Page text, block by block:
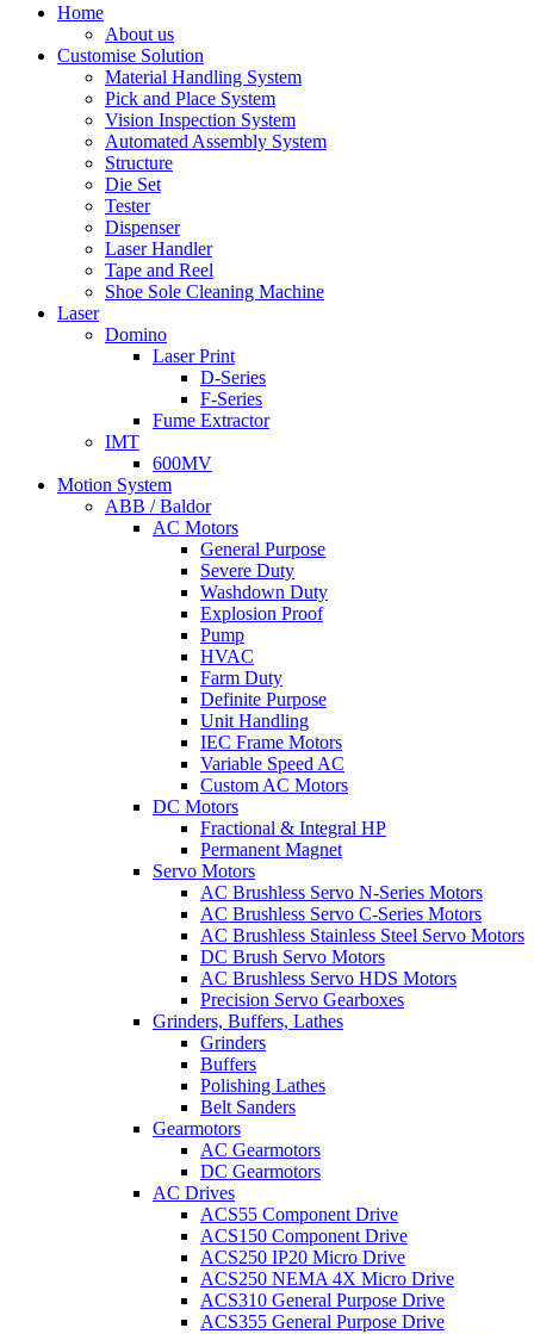
Home
About us
Customise Solution
Material Handling System
Pick and Place System
Vision Inspection System
Automated Assembly System
Structure
Die Set
Tester
Dispenser
Laser Handler
Tape and Reel
Shoe Sole Cleaning Machine
Laser
Domino
Laser Print
D-Series
F-Series
Fume Extractor
IMT
600MV
Motion System
ABB / Baldor
AC Motors
General Purpose
Severe Duty
Washdown Duty
Explosion Proof
Pump
HVAC
Farm Duty
Definite Purpose
Unit Handling
IEC Frame Motors
Variable Speed AC
Custom AC Motors
DC Motors
Fractional & Integral HP
Permanent Magnet
Servo Motors
AC Brushless Servo N-Series Motors
AC Brushless Servo C-Series Motors
AC Brushless Stainless Steel Servo Motors
DC Brush Servo Motors
AC Brushless Servo HDS Motors
Precision Servo Gearboxes
Grinders, Buffers, Lathes
Grinders
Buffers
Polishing Lathes
Belt Sanders
Gearmotors
AC Gearmotors
DC Gearmotors
AC Drives
ACS55 Component Drive
ACS150 Component Drive
ACS250 IP20 Micro Drive
ACS250 NEMA 4X Micro Drive
ACS310 General Purpose Drive
ACS355 General Purpose Drive